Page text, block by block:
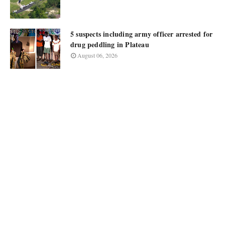
5 suspects including army officer arrested for
drug peddling in Plateau
August 06, 2026